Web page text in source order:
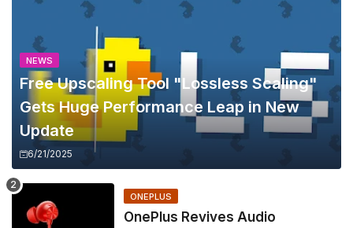
NEWS
Free Upscaling Tool "Lossless Scaling"
Gets Huge Performance Leap in New
Update
6/21/2025
ONEPLUS
OnePlus Revives Audio